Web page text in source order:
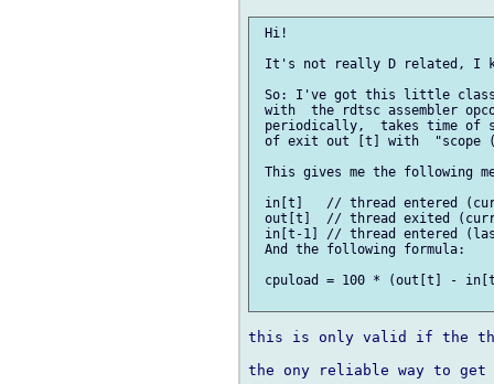
Hi!
It's not really D related, I
So: I've got this little class
with  the rdtsc assembler
periodically,  takes time of
of exit out [t] with
This gives me the following
in[t]   // thread entered
out[t]  // thread exited
in[t-1] // thread entered
And the following formula:
cpuload = 100 * (out[t] -
this is only valid if the